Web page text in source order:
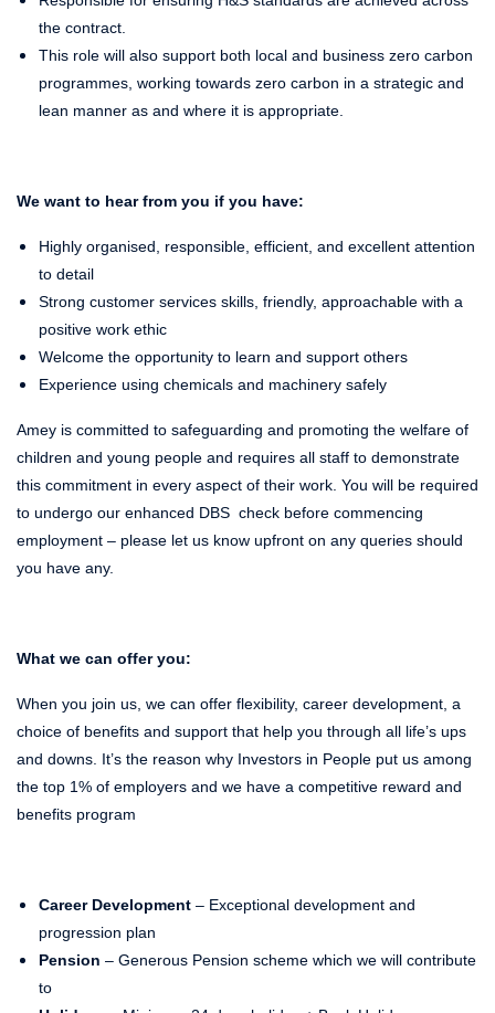
the contract.
This role will also support both local and business zero carbon
programmes, working towards zero carbon in a strategic and
lean manner as and where it is appropriate.
We want to hear from you if you have:
Highly organised, responsible, efficient, and excellent attention
to detail
Strong customer services skills, friendly, approachable with a
positive work ethic
Welcome the opportunity to learn and support others
Experience using chemicals and machinery safely
Amey is committed to safeguarding and promoting the welfare of
children and young people and requires all staff to demonstrate
this commitment in every aspect of their work. You will be required
to undergo our enhanced DBS check before commencing
employment – please let us know upfront on any queries should
you have any.
What we can offer you:
When you join us, we can offer flexibility, career development, a
choice of benefits and support that help you through all life’s ups
and downs. It’s the reason why Investors in People put us among
the top 1% of employers and we have a competitive reward and
benefits program
Career Development – Exceptional development and
progression plan
Pension – Generous Pension scheme which we will contribute
to